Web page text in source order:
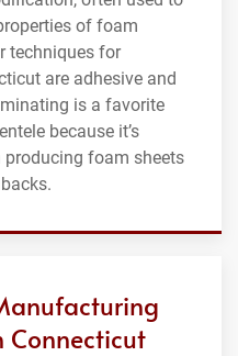
of foam
techniques for
are adhesive and
is a favorite
because it’s
foam sheets
Connecticut